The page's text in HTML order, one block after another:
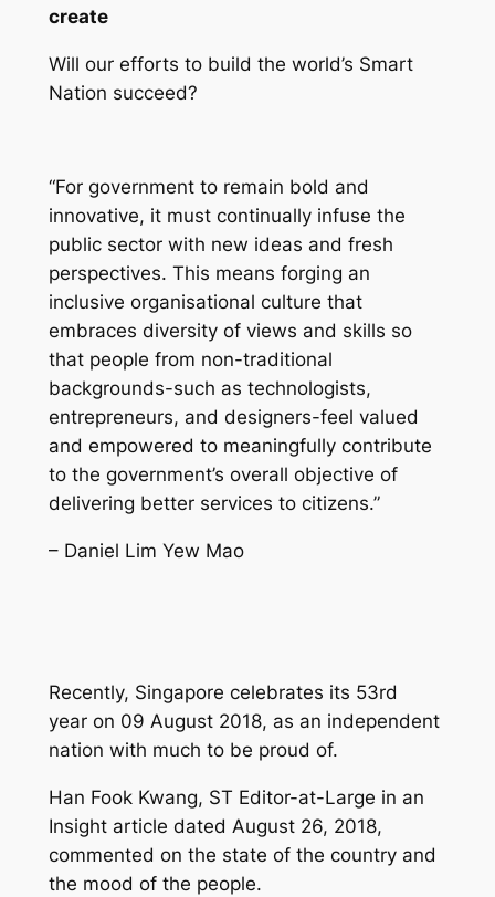
create
Will our efforts to build the world’s Smart
Nation succeed?
“For government to remain bold and
innovative, it must continually infuse the
public sector with new ideas and fresh
perspectives. This means forging an
inclusive organisational culture that
embraces diversity of views and skills so
that people from non-traditional
backgrounds-such as technologists,
entrepreneurs, and designers-feel valued
and empowered to meaningfully contribute
to the government’s overall objective of
delivering better services to citizens.”
– Daniel Lim Yew Mao
Recently, Singapore celebrates its 53rd
year on 09 August 2018, as an independent
nation with much to be proud of.
Han Fook Kwang, ST Editor-at-Large in an
Insightarticle dated August 26, 2018,
commented on the state of the country and
the mood of the people.